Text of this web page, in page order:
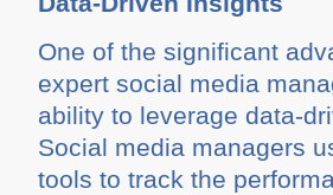
One of the significant
expert social media
ability to leverage data-
Social media managers
tools to track the